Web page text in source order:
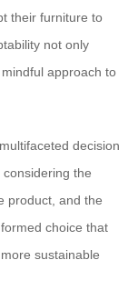
their furniture to
not only
approach to
decision
the
product, and the
choice that
sustainable